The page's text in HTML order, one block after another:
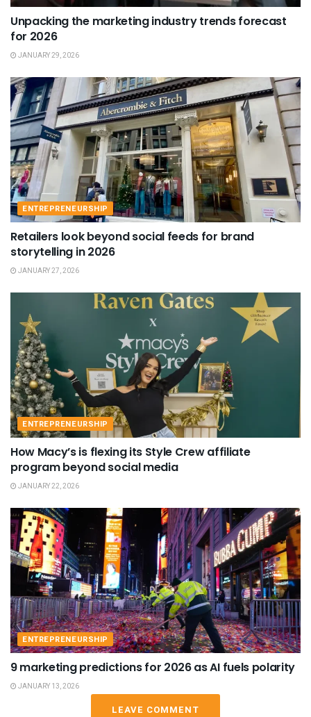
Unpacking the marketing industry trends forecast
for 2026
JANUARY 29, 2026
ENTREPRENEURSHIP
Retailers look beyond social feeds for brand
storytelling in 2026
JANUARY 27, 2026
ENTREPRENEURSHIP
How Macy’s is flexing its Style Crew affiliate
program beyond social media
JANUARY 22, 2026
ENTREPRENEURSHIP
9 marketing predictions for 2026 as AI fuels polarity
JANUARY 13, 2026
LEAVE COMMENT